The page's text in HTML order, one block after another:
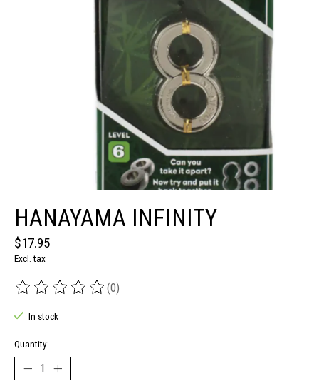
HANAYAMA INFINITY
$17.95
Excl. tax
The rating of this product is
(0)
In stock
Quantity: